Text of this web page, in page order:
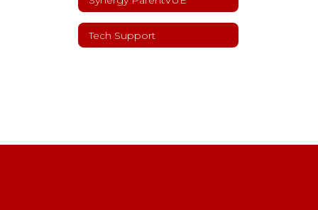
Tech Support